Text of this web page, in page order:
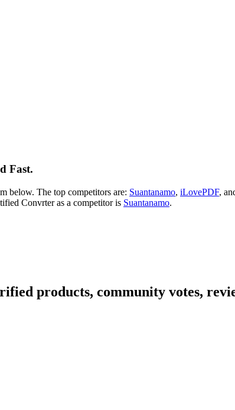
Fast.
below. The top competitors are: Suantanamo, iLovePDF,
Convrter as a competitor is Suantanamo.
products, community votes,